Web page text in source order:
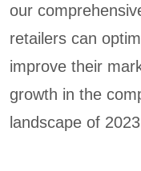
our
retailers can
improve their
growth in the
landscape of